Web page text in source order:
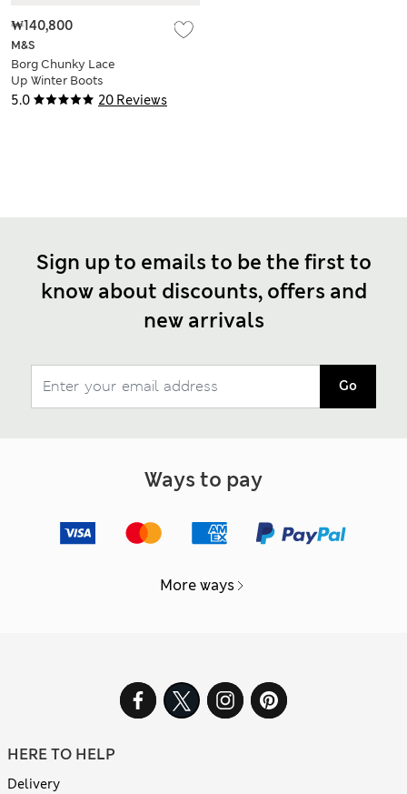
5.0 20 Reviews
M&S
Borg Chunky Lace
Up Winter Boots
₩140,800
Sign up to emails to be the first to
know about discounts, offers and
new arrivals
Go
Ways to pay
More ways
HERE TO HELP
Delivery